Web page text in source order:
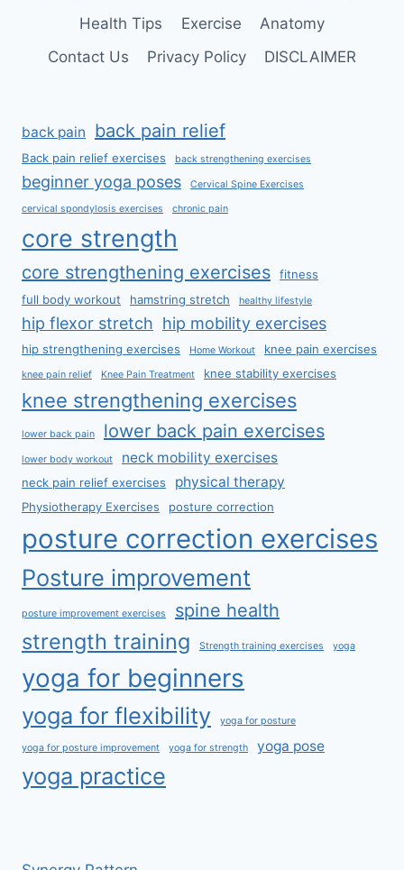
Health Tips
Exercise
Anatomy
Contact Us
Privacy Policy DISCLAIMER
back pain back pain relief
Back pain relief exercises back strengthening exercises
beginner yoga poses Cervical Spine Exercises
cervical spondylosis exercises chronic pain
core strength
core strengthening exercises
fitness
full body workout
hamstring stretch healthy lifestyle
hip flexor stretch hip mobility exercises
hip strengthening exercises Home Workout knee pain exercises
knee pain relief Knee Pain Treatment knee stability exercises
knee strengthening exercises
lower back pain lower back pain exercises
lower body workout neck mobility exercises
neck pain relief exercises physical therapy
Physiotherapy Exercises posture correction
posture correction exercises
Posture improvement
posture improvement exercises spine health
strength training Strength training exercises yoga
yoga for beginners
yoga for flexibility yoga for posture
yoga for posture improvement yoga for strength yoga pose
yoga practice